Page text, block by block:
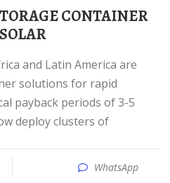
solutions for rapid
payback periods of 3-5
deploy clusters of
WhatsApp